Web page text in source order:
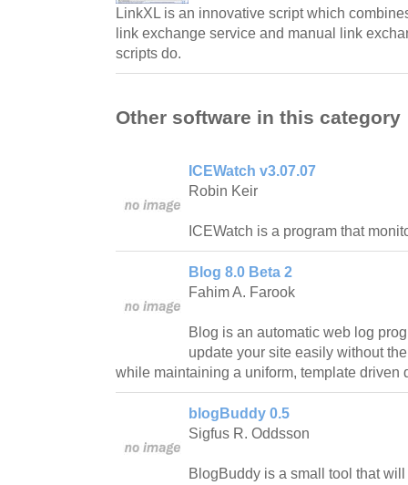
LinkXL is an innovative script which
link exchange service and manual link
scripts do.
Other software in this category
ICEWatch v3.07.07
Robin Keir
ICEWatch is a program that
Blog 8.0 Beta 2
Fahim A. Farook
Blog is an automatic web log
update your site easily without
while maintaining a uniform, template driven
blogBuddy 0.5
Sigfus R. Oddsson
BlogBuddy is a small tool that